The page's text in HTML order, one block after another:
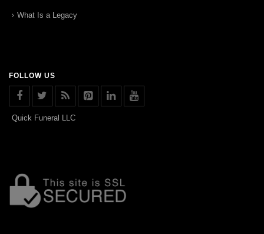
What Is a Legacy
FOLLOW US
Quick Funeral LLC